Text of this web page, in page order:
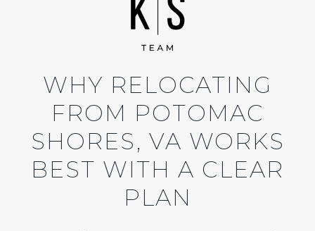
WHY RELOCATING
FROM POTOMAC
SHORES, VA WORKS
BEST WITH A CLEAR
PLAN